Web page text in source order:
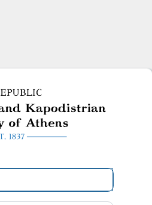
National and Kapodistrian